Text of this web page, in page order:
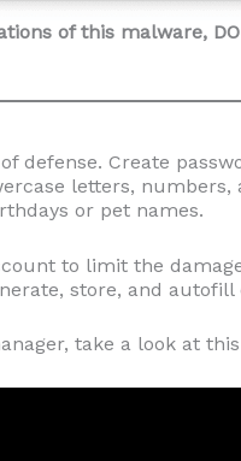
of this malware, DO
defense. Create
letters, numbers,
or pet names.
to limit the
store, and
take a look at